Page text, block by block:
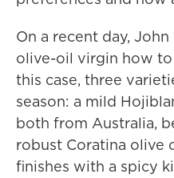
On a recent day,
olive-oil virgin how
this case, three
season: a mild
both from Australia,
robust Coratina olive
finishes with a spicy